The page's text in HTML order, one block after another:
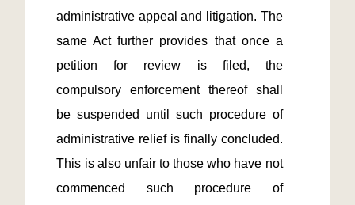
administrative appeal and litigation. The
same Act further provides that once a
petition for review is filed, the
compulsory enforcement thereof shall
be suspended until such procedure of
administrative relief is finally concluded.
This is also unfair to those who have not
commenced such procedure of